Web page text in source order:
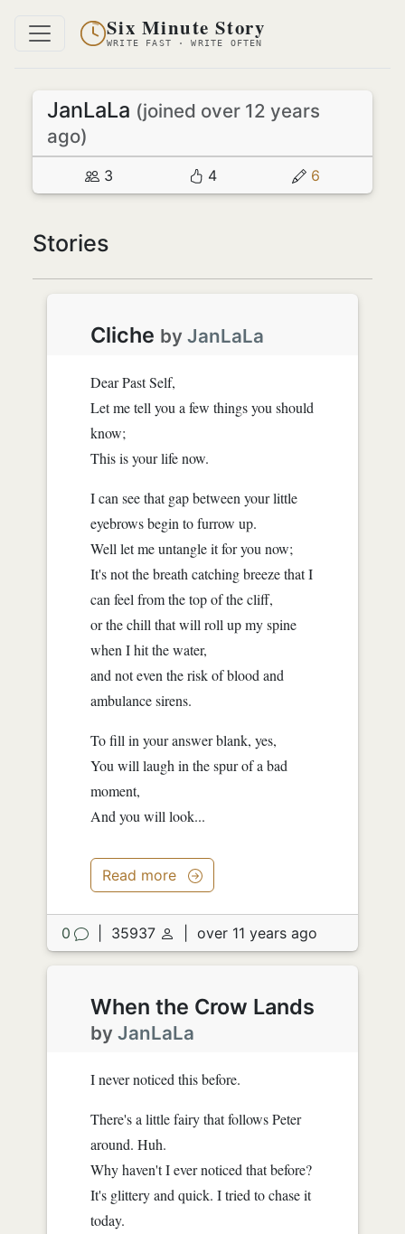
Six Minute Story
WRITE FAST · WRITE OFTEN
JanLaLa (joined over 12 years
ago)
3 4 6
Stories
Cliche by JanLaLa
Dear Past Self,
Let me tell you a few things you should
know;
This is your life now.
I can see that gap between your little
eyebrows begin to furrow up.
Well let me untangle it for you now;
It's not the breath catching breeze that I
can feel from the top of the cliff,
or the chill that will roll up my spine
when I hit the water,
and not even the risk of blood and
ambulance sirens.
To fill in your answer blank, yes,
You will laugh in the spur of a bad
moment,
And you will look...
Read more
0 35937 over 11 years ago
When the Crow Lands
by JanLaLa
I never noticed this before.
There's a little fairy that follows Peter
around. Huh.
Why haven't I ever noticed that before?
It's glittery and quick. I tried to chase it
today.